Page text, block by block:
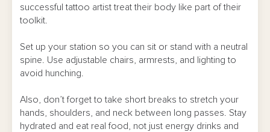
successful tattoo artist treat their body like part of their
toolkit.
Set up your station so you can sit or stand with a neutral
spine. Use adjustable chairs, armrests, and lighting to
avoid hunching.
Also, don’t forget to take short breaks to stretch your
hands, shoulders, and neck between long passes. Stay
hydrated and eat real food, not just energy drinks and